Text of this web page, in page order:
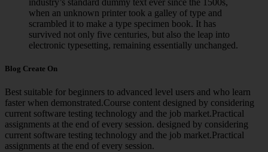
industry’s standard dummy text ever since the 1500s,
when an unknown printer took a galley of type and
scrambled it to make a type specimen book. It has
survived not only five centuries, but also the leap into
electronic typesetting, remaining essentially unchanged.
Blog Create On
Best suitable for beginners to advanced level users and who learn
faster when demonstrated.Course content designed by considering
current software testing technology and the job market.Practical
assignments at the end of every session. designed by considering
current software testing technology and the job market.Practical
assignments at the end of every session.